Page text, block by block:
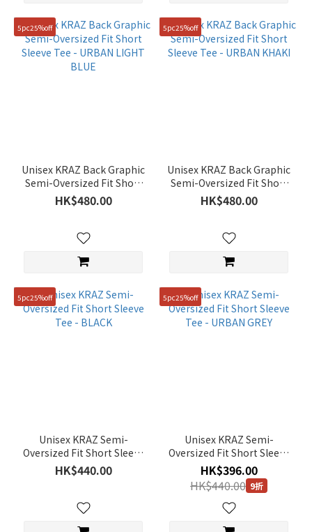
5pc25%off
Unisex KRAZ Back Graphic
Semi-Oversized Fit Short
Sleeve Tee - URBAN LIGHT
BLUE
HK$480.00
5pc25%off
Unisex KRAZ Back Graphic
Semi-Oversized Fit Short
Sleeve Tee - URBAN KHAKI
HK$480.00
5pc25%off
Unisex KRAZ Semi-
Oversized Fit Short Sleeve
Tee - BLACK
HK$440.00
5pc25%off
Unisex KRAZ Semi-
Oversized Fit Short Sleeve
Tee - URBAN GREY
HK$396.00
HK$440.00 9折